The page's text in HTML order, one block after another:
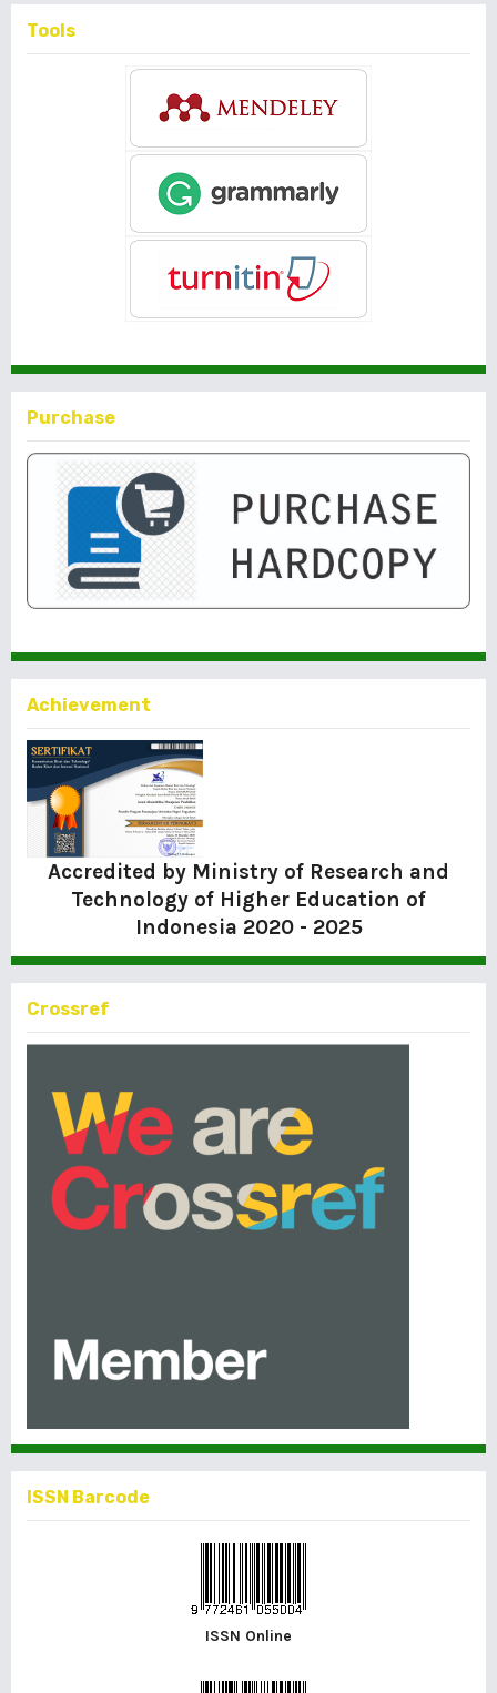
Tools
Purchase
Achievement
Accredited by Ministry of Research and
Technology of Higher Education of
Indonesia 2020 - 2025
Crossref
ISSN Barcode
ISSN Online